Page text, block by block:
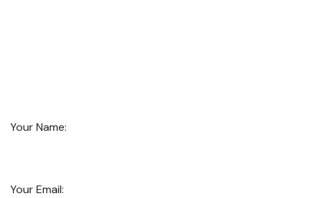
Your Name:
Your Email: